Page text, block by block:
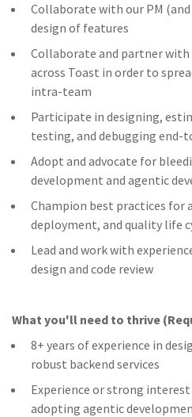
Collaborate with our PM
design of features
Collaborate and partner with
across Toast in order to
intra-team
Participate in designing,
testing, and debugging end-
Adopt and advocate for
development and agentic
Champion best practices for
deployment, and quality life
Lead and work with
design and code review
What you'll need to thrive
8+ years of experience in
robust backend services
Experience or strong
adopting agentic